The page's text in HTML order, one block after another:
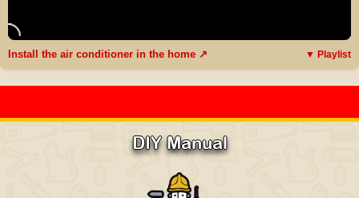
Install the air conditioner in the home ↗ ▼ Playlist
DIY Manual